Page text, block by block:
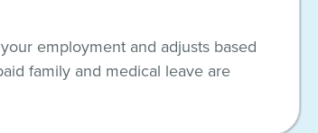
employment and adjusts based
family and medical leave are